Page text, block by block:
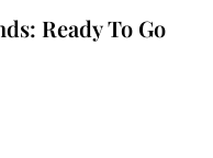
Ready To Go